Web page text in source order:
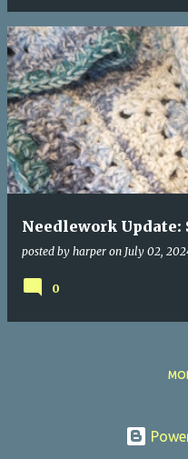
Needlework Update:
posted by harper on July 02,
0